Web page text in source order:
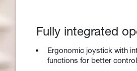
Fully integrated
Ergonomic joystick with
functions for better